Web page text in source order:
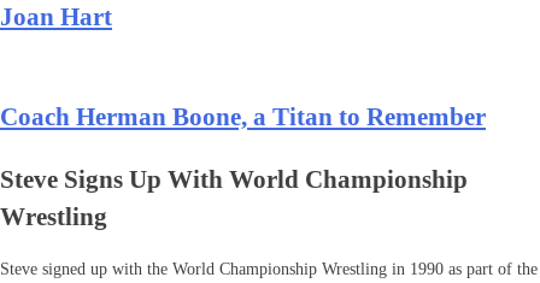
Joan Hart
Coach Herman Boone, a Titan to Remember
Steve Signs Up With World Championship
Wrestling
Steve signed up with the World Championship Wrestling in 1990 as part of the